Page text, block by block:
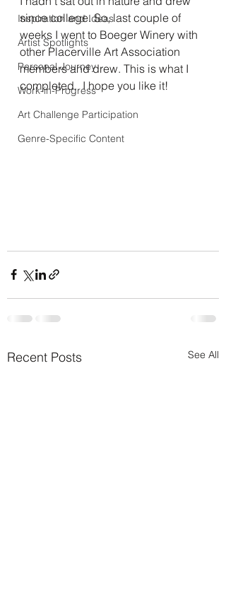
Inspiration and Ideas
Artist Spotlights
Personal Journey
Work-in-Progress
Art Challenge Participation
Genre-Specific Content
since college. So, last couple of
weeks I went to Boeger Winery with
other Placerville Art Association
members and drew. This is what I
completed.  I hope you like it!
Recent Posts See All